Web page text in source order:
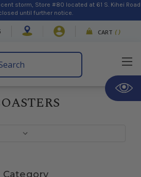
storm, Store #80 located at 61 S. Kihei Road
until further notice.
CART ( )
Category